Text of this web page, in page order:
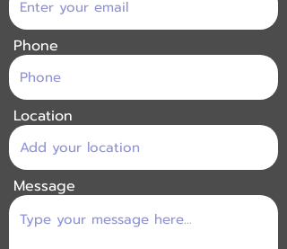
Phone
Location
Message